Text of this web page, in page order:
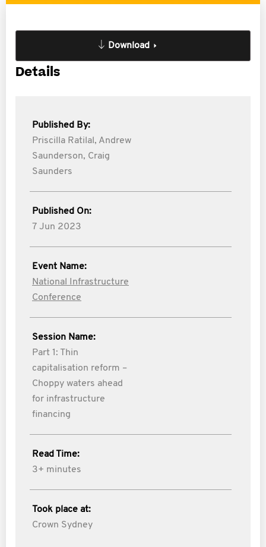
Download
Details
Published By:
Priscilla Ratilal, Andrew
Saunderson, Craig
Saunders
Published On:
7 Jun 2023
Event Name:
National Infrastructure
Conference
Session Name:
Part 1: Thin
capitalisation reform –
Choppy waters ahead
for infrastructure
financing
Read Time:
3+ minutes
Took place at:
Crown Sydney